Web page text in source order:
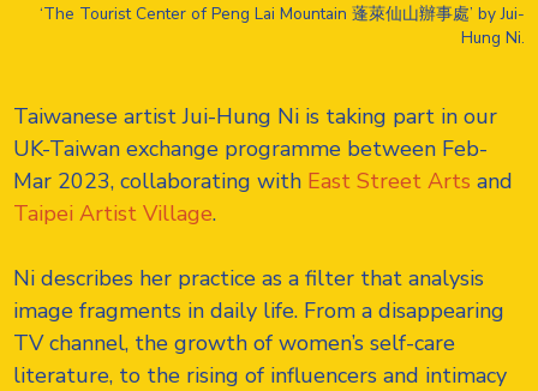
‘The Tourist Center of Peng Lai Mountain 蓬萊仙山辦事處’ by Jui-
Hung Ni.
Taiwanese artist Jui-Hung Ni is taking part in our
UK-Taiwan exchange programme between Feb-
Mar 2023, collaborating with East Street Arts and
Taipei Artist Village.
Ni describes her practice as a filter that analysis
image fragments in daily life. From a disappearing
TV channel, the growth of women’s self-care
literature, to the rising of influencers and intimacy